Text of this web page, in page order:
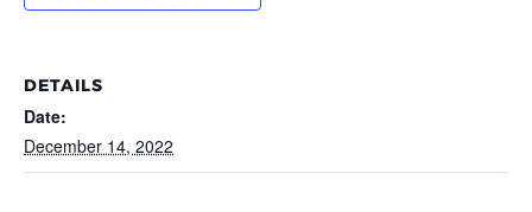
DETAILS
Date:
December 14, 2022